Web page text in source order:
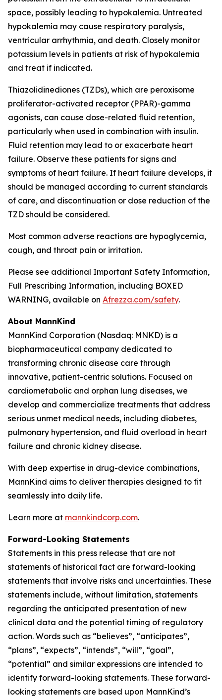
space, possibly leading to hypokalemia. Untreated
hypokalemia may cause respiratory paralysis,
ventricular arrhythmia, and death. Closely monitor
potassium levels in patients at risk of hypokalemia
and treat if indicated.
Thiazolidinediones (TZDs), which are peroxisome
proliferator-activated receptor (PPAR)-gamma
agonists, can cause dose-related fluid retention,
particularly when used in combination with insulin.
Fluid retention may lead to or exacerbate heart
failure. Observe these patients for signs and
symptoms of heart failure. If heart failure develops, it
should be managed according to current standards
of care, and discontinuation or dose reduction of the
TZD should be considered.
Most common adverse reactions are hypoglycemia,
cough, and throat pain or irritation.
Please see additional Important Safety Information,
Full Prescribing Information, including BOXED
WARNING, available on Afrezza.com/safety.
About MannKind
MannKind Corporation (Nasdaq: MNKD) is a
biopharmaceutical company dedicated to
transforming chronic disease care through
innovative, patient-centric solutions. Focused on
cardiometabolic and orphan lung diseases, we
develop and commercialize treatments that address
serious unmet medical needs, including diabetes,
pulmonary hypertension, and fluid overload in heart
failure and chronic kidney disease.
With deep expertise in drug-device combinations,
MannKind aims to deliver therapies designed to fit
seamlessly into daily life.
Learn more at mannkindcorp.com.
Forward-Looking Statements
Statements in this press release that are not
statements of historical fact are forward-looking
statements that involve risks and uncertainties. These
statements include, without limitation, statements
regarding the anticipated presentation of new
clinical data and the potential timing of regulatory
action. Words such as “believes”, “anticipates”,
“plans”, “expects”, “intends”, “will”, “goal”,
“potential” and similar expressions are intended to
identify forward-looking statements. These forward-
looking statements are based upon MannKind’s